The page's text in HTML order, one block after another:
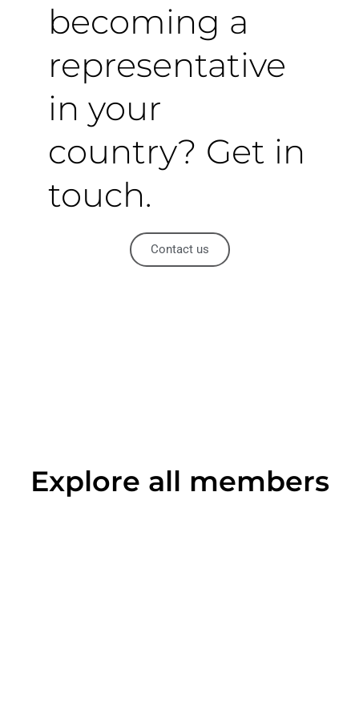
becoming a
representative
in your
country? Get in
touch.
Contact us
Explore all members